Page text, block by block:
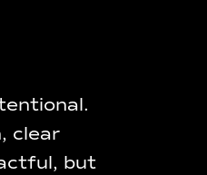
clear
but